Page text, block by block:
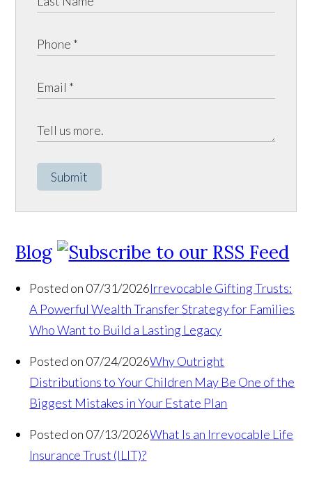
Submit
Blog
Posted on 07/31/2026Irrevocable Gifting Trusts:
A Powerful Wealth Transfer Strategy for Families
Who Want to Build a Lasting Legacy
Posted on 07/24/2026Why Outright
Distributions to Your Children May Be One of the
Biggest Mistakes in Your Estate Plan
Posted on 07/13/2026What Is an Irrevocable Life
Insurance Trust (ILIT)?